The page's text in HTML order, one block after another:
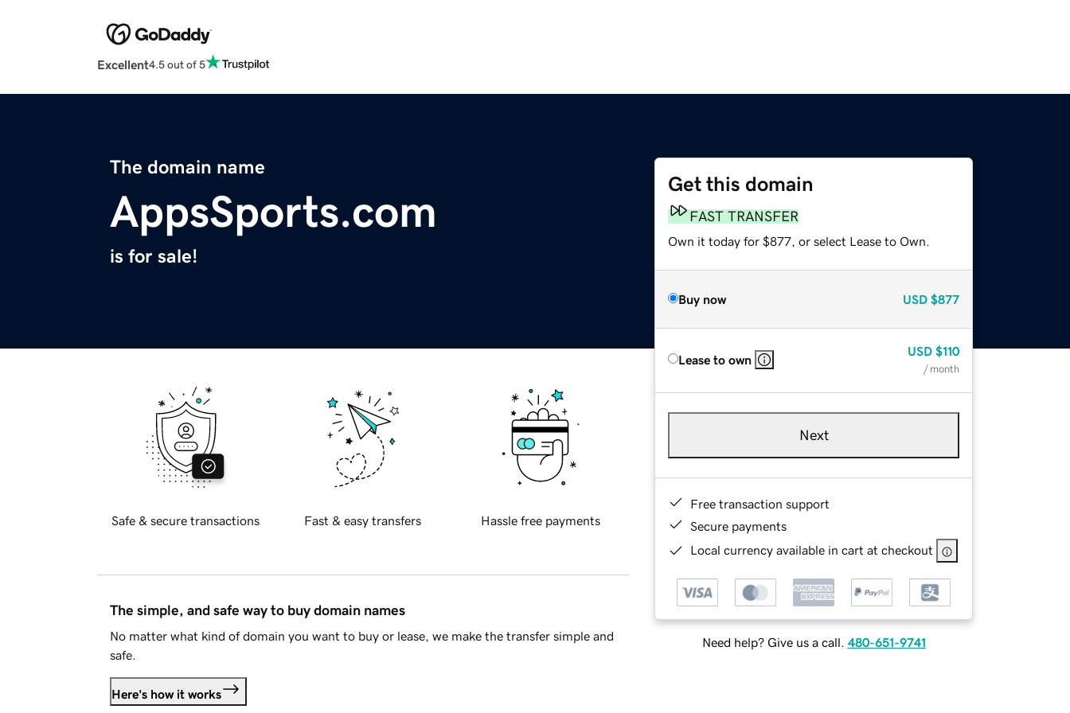
Excellent4.5 out of 5
The domain name
AppsSports.com
is for sale!
Get this domain
FAST TRANSFER
Own it today for $877, or select Lease to Own.
Buy now USD $877
Lease to own
USD $110
/ month
Next
Free transaction support
Secure payments
Local currency available in cart at checkout
Need help? Give us a call. 480-651-9741
Safe & secure transactions Fast & easy transfers Hassle free payments
The simple, and safe way to buy domain names
No matter what kind of domain you want to buy or lease, we make the transfer simple and
safe.
Here's how it works